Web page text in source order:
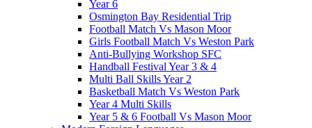
Year 6
Osmington Bay Residential Trip
Football Match Vs Mason Moor
Girls Football Match Vs Weston Park
Anti-Bullying Workshop SFC
Handball Festival Year 3 & 4
Multi Ball Skills Year 2
Basketball Match Vs Weston Park
Year 4 Multi Skills
Year 5 & 6 Football Vs Mason Moor